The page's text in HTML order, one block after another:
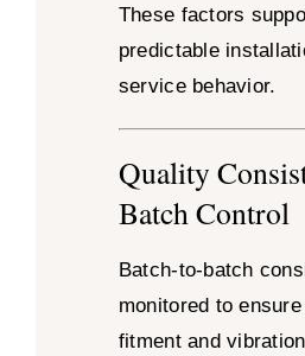
These factors
predictable
service behavior.
Quality
Batch Control
Batch-to-batch
monitored to
fitment and